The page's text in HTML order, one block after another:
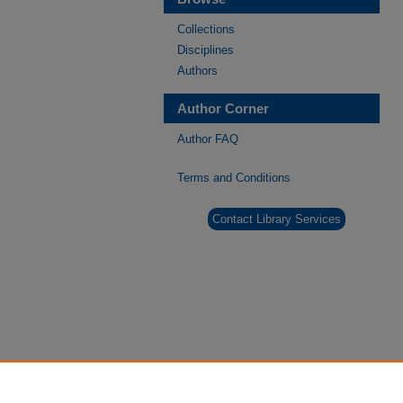
Collections
Disciplines
Authors
Author Corner
Author FAQ
Terms and Conditions
Contact Library Services